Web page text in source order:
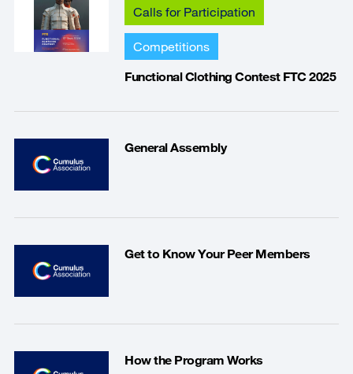
Calls for Participation
Competitions
Functional Clothing Contest FTC 2025
General Assembly
Get to Know Your Peer Members
How the Program Works